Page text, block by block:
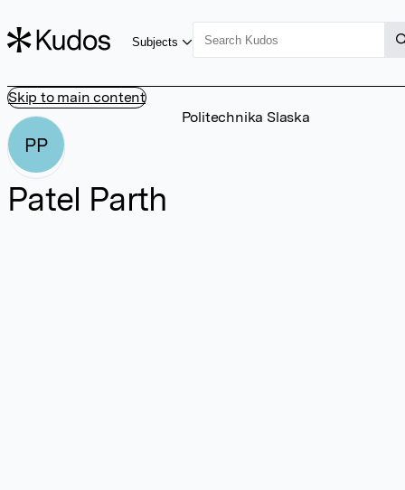
Skip to main content
Subjects
PP
Patel Parth
Politechnika Slaska